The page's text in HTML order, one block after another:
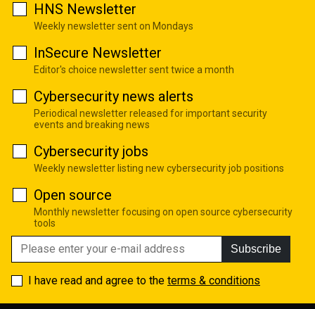
HNS Newsletter
Weekly newsletter sent on Mondays
InSecure Newsletter
Editor's choice newsletter sent twice a month
Cybersecurity news alerts
Periodical newsletter released for important security
events and breaking news
Cybersecurity jobs
Weekly newsletter listing new cybersecurity job positions
Open source
Monthly newsletter focusing on open source cybersecurity
tools
Subscribe
I have read and agree to the terms & conditions